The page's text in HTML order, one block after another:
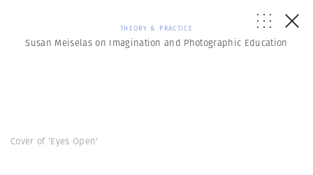
THEORY & PRACTICE
Susan Meiselas on Imagination and Photographic Education
Cover of 'Eyes Open'